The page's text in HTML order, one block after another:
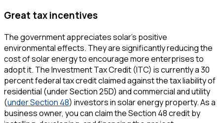
Great tax incentives
The government appreciates solar's positive
environmental effects. They are significantly reducing the
cost of solar energy to encourage more enterprises to
adopt it. The Investment Tax Credit (ITC) is currently a 30
percent federal tax credit claimed against the tax liability of
residential (under Section 25D) and commercial and utility
(under Section 48) investors in solar energy property. As a
business owner, you can claim the Section 48 credit by